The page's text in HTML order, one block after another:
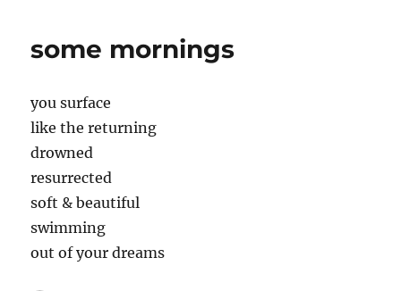
some mornings
you surface
like the returning
drowned
resurrected
soft & beautiful
swimming
out of your dreams